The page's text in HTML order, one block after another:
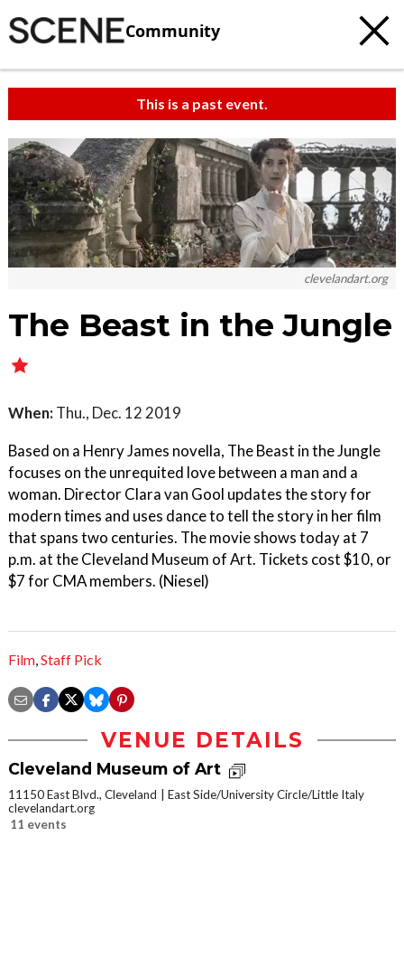
Community
This is a past event.
clevelandart.org
The Beast in the Jungle
When: Thu., Dec. 12 2019
Based on a Henry James novella, The Beast in the Jungle
focuses on the unrequited love between a man and a
woman. Director Clara van Gool updates the story for
modern times and uses dance to tell the story in her film
that spans two centuries. The movie shows today at 7
p.m. at the Cleveland Museum of Art. Tickets cost $10, or
$7 for CMA members. (Niesel)
Film,Staff Pick
VENUE DETAILS
Cleveland Museum of Art
11150 East Blvd., Cleveland
East Side/University Circle/Little Italy
clevelandart.org
11 events